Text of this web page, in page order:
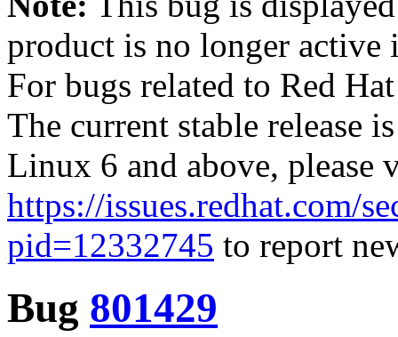
product is no longer
For bugs related to Red
The current stable release
Linux 6 and above, please
https://issues.redhat.com/
pid=12332745 to report
Bug 801429